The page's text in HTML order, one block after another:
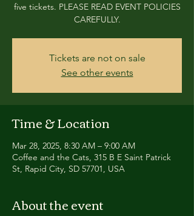
five tickets. PLEASE READ EVENT POLICIES
CAREFULLY.
Tickets are not on sale
See other events
Time & Location
Mar 28, 2025, 8:30 AM – 9:00 AM
Coffee and the Cats, 315 B E Saint Patrick
St, Rapid City, SD 57701, USA
About the event